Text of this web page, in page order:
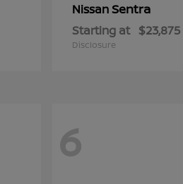
NissanSentra
Starting at $23,875
Disclosure
6